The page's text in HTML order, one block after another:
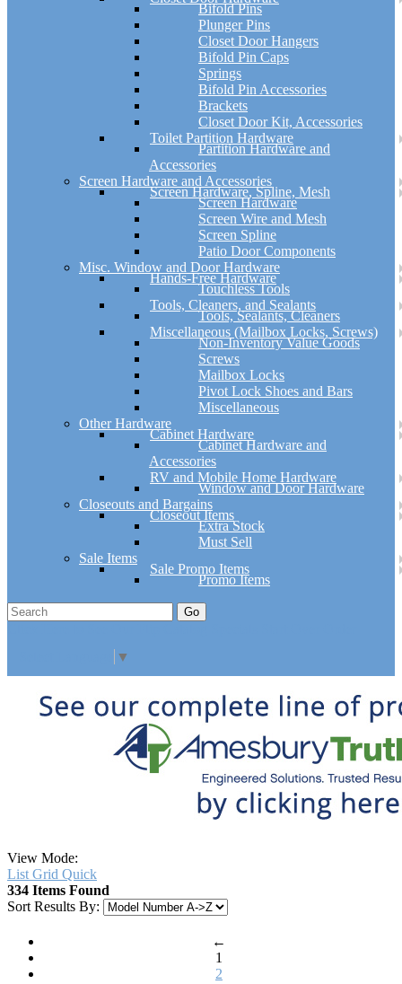
Bifold Pins
Plunger Pins
Closet Door Hangers
Bifold Pin Caps
Springs
Bifold Pin Accessories
Brackets
Closet Door Kit, Accessories
Toilet Partition Hardware
Partition Hardware and
Accessories
Screen Hardware and Accessories
Screen Hardware, Spline, Mesh
Screen Hardware
Screen Wire and Mesh
Screen Spline
Patio Door Components
Misc. Window and Door Hardware
Hands-Free Hardware
Touchless Tools
Tools, Cleaners, and Sealants
Tools, Sealants, Cleaners
Miscellaneous (Mailbox Locks, Screws)
Non-Inventory Value Goods
Screws
Mailbox Locks
Pivot Lock Shoes and Bars
Miscellaneous
Other Hardware
Cabinet Hardware
Cabinet Hardware and
Accessories
RV and Mobile Home Hardware
Window and Door Hardware
Closeouts and Bargains
Closeout Items
Extra Stock
Must Sell
Sale Items
Sale Promo Items
Promo Items
Go
▼
View Mode:
List Grid Quick
334 Items Found
Sort Results By:
←
1
2